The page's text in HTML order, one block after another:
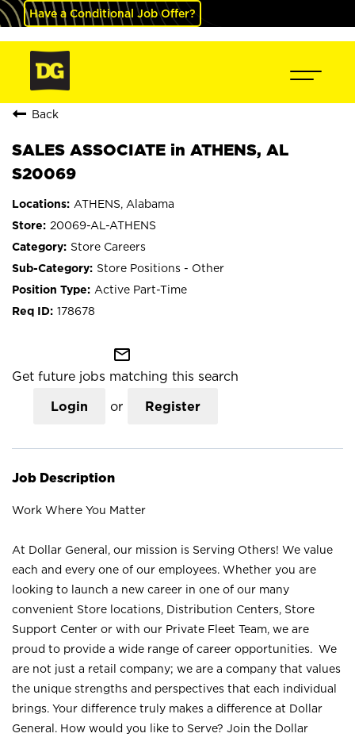
Have a Conditional Job Offer?
Back
SALES ASSOCIATE in ATHENS, AL
S20069
ATHENS, Alabama
20069-AL-ATHENS
Store Careers
Store Positions - Other
Active Part-Time
178678
mail_outline
Get future jobs matching this search
Login or Register
Job Description
Work Where You Matter
At Dollar General, our mission is Serving Others! We value
each and every one of our employees. Whether you are
looking to launch a new career in one of our many
convenient Store locations, Distribution Centers, Store
Support Center or with our Private Fleet Team, we are
proud to provide a wide range of career opportunities. We
are not just a retail company; we are a company that values
the unique strengths and perspectives that each individual
brings. Your difference truly makes a difference at Dollar
General. How would you like to Serve? Join the Dollar